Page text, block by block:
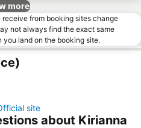
more
from booking sites change
not always find the exact same
land on the booking site.
site
about Kirianna